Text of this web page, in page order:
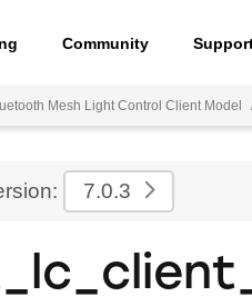
Community
Mesh Light Control Client Model
7.0.3